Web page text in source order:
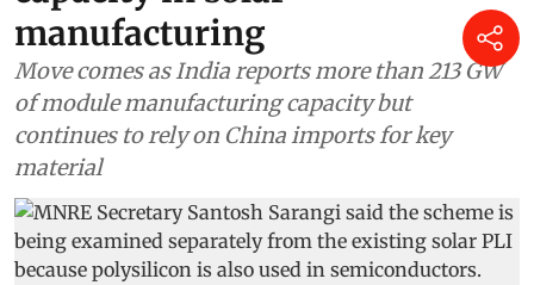
manufacturing
Move comes as India reports more than 213 GW
of module manufacturing capacity but
continues to rely on China imports for key
material